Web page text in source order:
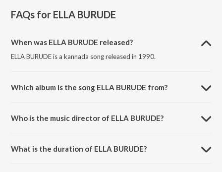
FAQs for ELLA BURUDE
When was ELLA BURUDE released?
ELLA BURUDE is a kannada song released in 1990.
Which album is the song ELLA BURUDE from?
Who is the music director of ELLA BURUDE?
What is the duration of ELLA BURUDE?